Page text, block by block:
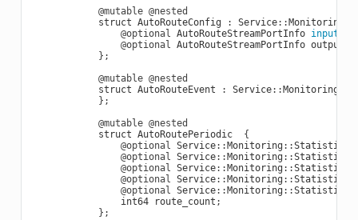
@mutable @nested
struct AutoRouteConfig : Service:: Monitoring
@optional AutoRouteStreamPortInfo input
@optional AutoRouteStreamPortInfo output
};
@mutable @nested
struct AutoRouteEvent : Service:: Monitoring
};
@mutable @nested
struct AutoRoutePeriodic
{
@optional Service:: Monitoring ::
@optional Service:: Monitoring ::
@optional Service:: Monitoring ::
@optional Service:: Monitoring ::
@optional Service:: Monitoring ::
int64
route_count ;
};